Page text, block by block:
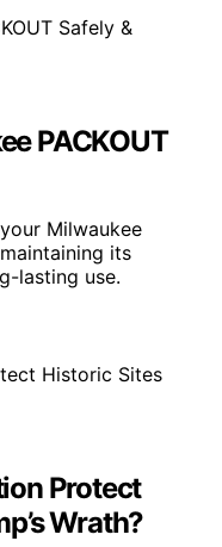
PACKOUT
Milwaukee
its
lasting use.
Protect
Wrath?